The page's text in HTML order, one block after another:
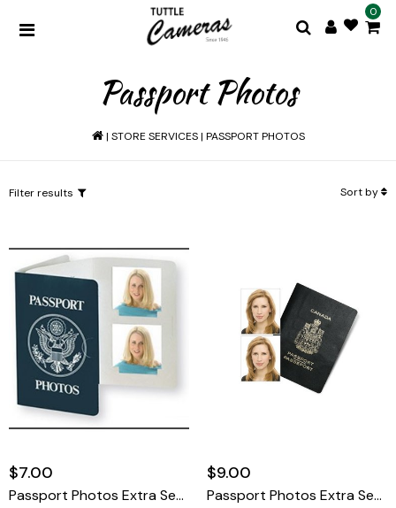
0
Passport Photos
| STORE SERVICES| PASSPORT PHOTOS
Filter results Sort by
$7.00
Passport Photos Extra Set United States
$9.00
Passport Photos Extra Set International